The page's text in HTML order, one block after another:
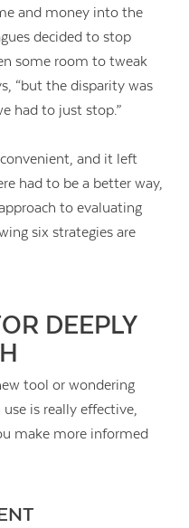
and money into the
decided to stop
some room to tweak
“but the disparity was
had to just stop.”
and it left
had to be a better way,
to evaluating
six strategies are
DEEPLY
tool or wondering
is really effective,
make more informed